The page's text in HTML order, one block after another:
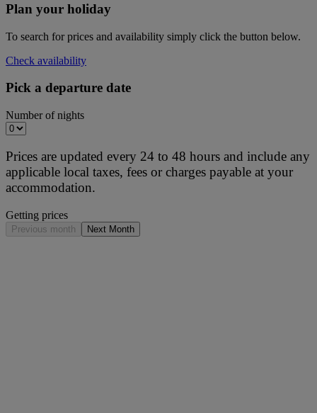
Plan your holiday
To search for prices and availability simply click the button below.
Check availability
Pick a departure date
Number of nights
Prices are updated every 24 to 48 hours and include any
applicable local taxes, fees or charges payable at your
accommodation.
Getting prices
Previous month Next Month